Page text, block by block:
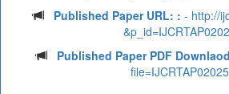
Published Paper URL: : - http://
Published Paper PDF
file=IJCRTAP02025